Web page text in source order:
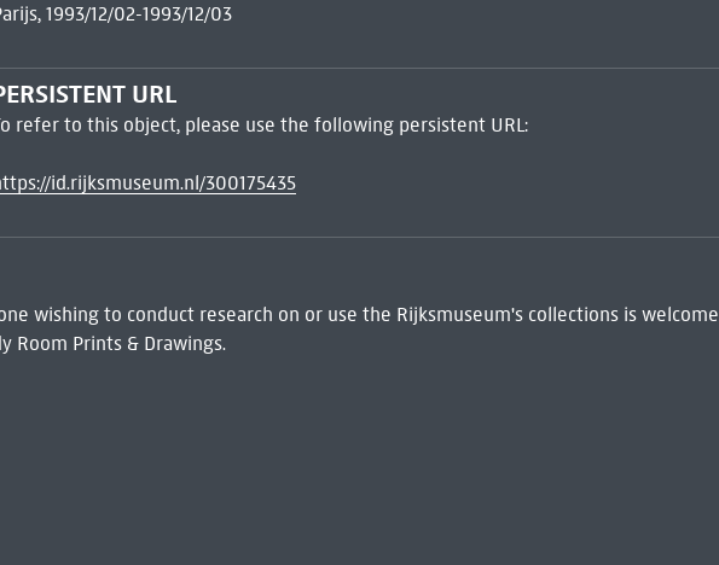
1993/12/02-1993/12/03
URL
refer to this object, please use the following persistent URL:
id.rijksmuseum.nl/300175435
wishing to conduct research on or use the Rijksmuseum's collections is welcome
Room Prints & Drawings.